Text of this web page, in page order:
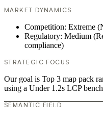
MARKET DYNAMICS
Competition: Extreme
Regulatory: Medium
compliance)
STRATEGIC FOCUS
Our goal is Top 3 map pack
using a Under 1.2s LCP
SEMANTIC FIELD